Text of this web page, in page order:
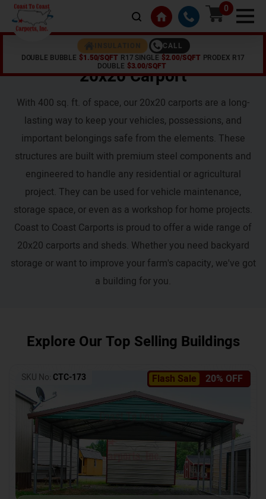
0
INSULATION
CALL
DOUBLE BUBBLE $1.50/SQFT R17 SINGLE $2.00/SQFT PRODEX R17
DOUBLE $3.00/SQFT
20x20 Carport
With 400 sq. ft. of space, our 20x20 carports are a long-
lasting way to keep your vehicles, possessions, and
important belongings safe from the elements. These
structures are built with premium steel components and
engineered to handle any residential or agricultural
project. They can be used for vehicle maintenance,
storage space, or even as a workshop for home projects.
Coast to Coast Carports is proud to offer a wide range of
20x20 carports and sheds. Whether you need backyard
storage or want to improve your farm's capacity, we've got
a building for you.
Explore Our Top Selling Buildings
Flash Sale 20% OFF
SKU No: CTC-173